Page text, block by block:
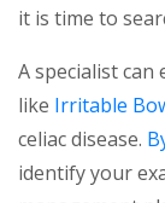
it is time to
A specialist
like Irritable
celiac disease.
identify your